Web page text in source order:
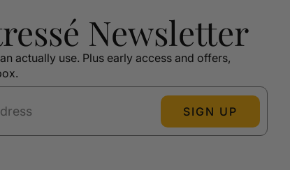
Newsletter
actually use. Plus early access and offers,
SIGN UP